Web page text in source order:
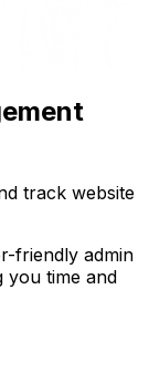
track website
friendly admin
you time and